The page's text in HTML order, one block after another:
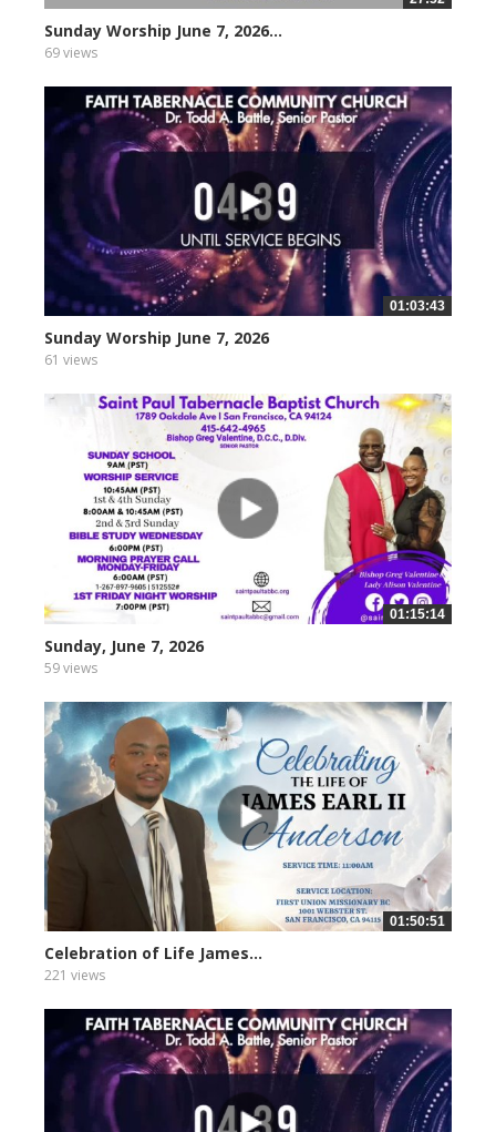
Sunday Worship June 7, 2026...
69 views
01:03:43
Sunday Worship June 7, 2026
61 views
01:15:14
Sunday, June 7, 2026
59 views
01:50:51
Celebration of Life James...
221 views